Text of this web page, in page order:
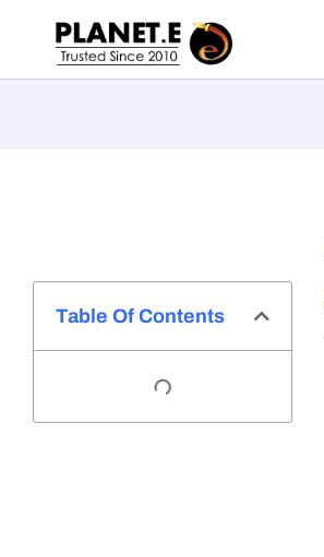
Table Of Contents